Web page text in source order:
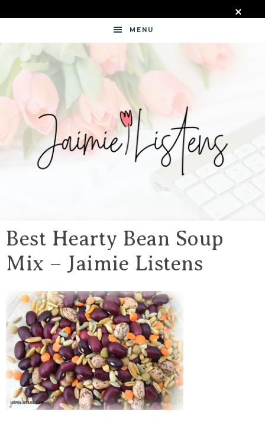
MENU
LISTENS
Best Hearty Bean Soup
Mix – Jaimie Listens